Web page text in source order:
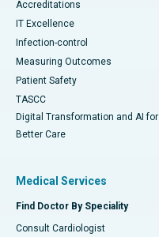
Accreditations
IT Excellence
Infection-control
Measuring Outcomes
Patient Safety
TASCC
Digital Transformation and AI for
Better Care
Medical Services
Find Doctor By Speciality
Consult Cardiologist